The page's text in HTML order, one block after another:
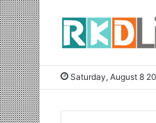
Saturday, August 8